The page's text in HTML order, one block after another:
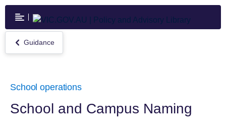
Skip
main
content
Return
to
Guidance
School operations
School and Campus Naming